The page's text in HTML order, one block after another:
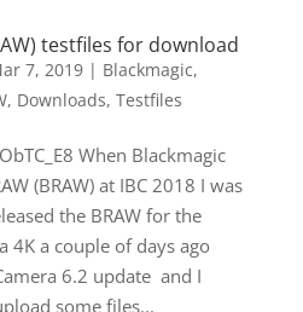
testfiles for download
7, 2019| Blackmagic,
, Downloads, Testfiles
When Blackmagic
(BRAW) at IBC 2018 I was
the BRAW for the
4K a couple of days ago
6.2 update and I
some files...